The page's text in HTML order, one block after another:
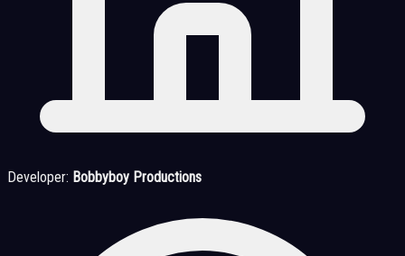
Developer: Bobbyboy Productions